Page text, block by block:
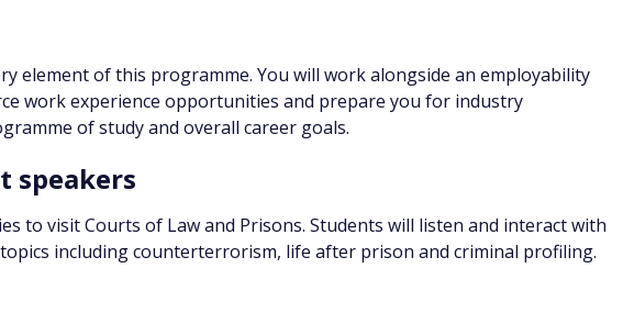
element of this programme. You will work alongside an employability
work experience opportunities and prepare you for industry
of study and overall career goals.
speakers
to visit Courts of Law and Prisons. Students will listen and interact with
including counterterrorism, life after prison and criminal profiling.